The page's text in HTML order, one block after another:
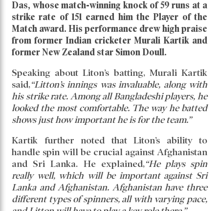
Read daily news of Cricket97 on Google
NewsFollowUs
Bangladesh made a flying start in their Asia Cup
opener with a convincing 7-wicket win over Hong
Kong. Leading from the front was captain Litton
Das, whose match-winning knock of 59 runs at a
strike rate of 151 earned him the Player of the
Match award. His performance drew high praise
from former Indian cricketer Murali Kartik and
former New Zealand star Simon Doull.
Speaking about Liton’s batting, Murali Kartik
said,“Litton’s innings was invaluable, along with
his strike rate. Among all Bangladeshi players, he
looked the most comfortable. The way he batted